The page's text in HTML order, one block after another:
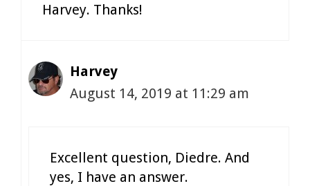
Harvey. Thanks!
Harvey
August 14, 2019 at 11:29 am
Excellent question, Diedre. And
yes, I have an answer.